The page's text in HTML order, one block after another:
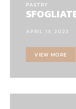
PASTRY
APRIL 13, 2023
VIEW MORE